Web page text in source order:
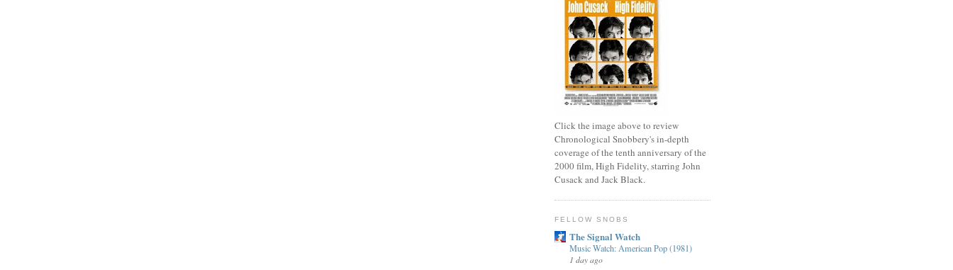
Click the image above to review
Chronological Snobbery's in-depth
coverage of the tenth anniversary of the
2000 film, High Fidelity, starring John
Cusack and Jack Black.
FELLOW SNOBS
The Signal Watch
Music Watch: American Pop (1981)
1 day ago